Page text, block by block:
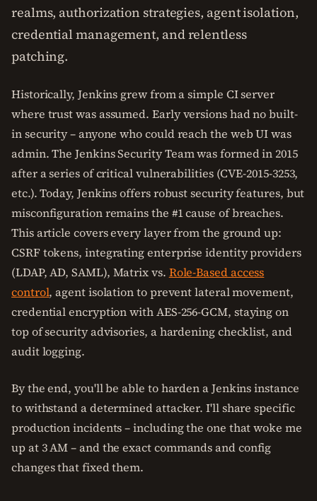
realms, authorization strategies, agent isolation,
credential management, and relentless
patching.
Historically, Jenkins grew from a simple CI server
where trust was assumed. Early versions had no built-
in security – anyone who could reach the web UI was
admin. The Jenkins Security Team was formed in 2015
after a series of critical vulnerabilities (CVE-2015-3253,
etc.). Today, Jenkins offers robust security features, but
misconfiguration remains the #1 cause of breaches.
This article covers every layer from the ground up:
CSRF tokens, integrating enterprise identity providers
(LDAP, AD, SAML), Matrix vs. Role-Based access
control, agent isolation to prevent lateral movement,
credential encryption with AES-256-GCM, staying on
top of security advisories, a hardening checklist, and
audit logging.
By the end, you'll be able to harden a Jenkins instance
to withstand a determined attacker. I'll share specific
production incidents – including the one that woke me
up at 3 AM – and the exact commands and config
changes that fixed them.